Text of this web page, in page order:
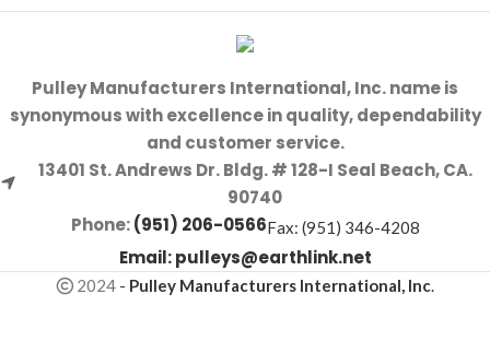
Pulley Manufacturers International, Inc. name is
synonymous with excellence in quality, dependability
and customer service.
13401 St. Andrews Dr. Bldg. # 128-I Seal Beach, CA.
90740
Phone:(951) 206-0566Fax: (951) 346-4208
Email:pulleys@earthlink.net
2024 - Pulley Manufacturers International, Inc.